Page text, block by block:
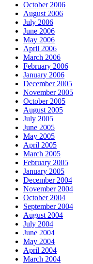
October 2006
August 2006
July 2006
June 2006
May 2006
April 2006
March 2006
February 2006
January 2006
December 2005
November 2005
October 2005
August 2005
July 2005
June 2005
May 2005
April 2005
March 2005
February 2005
January 2005
December 2004
November 2004
October 2004
September 2004
August 2004
July 2004
June 2004
May 2004
April 2004
March 2004